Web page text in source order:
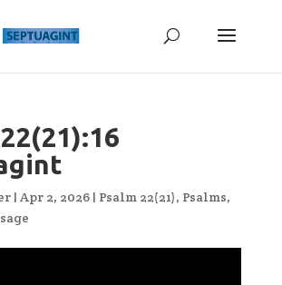
| Apr 2, 2026| Psalm 22(21), Psalms,